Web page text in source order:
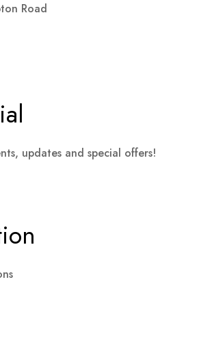
Road
updates and special offers!